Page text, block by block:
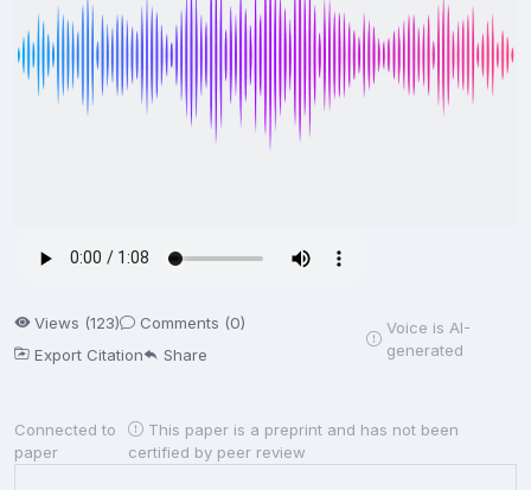
Views (123)
Comments (0)
Export Citation
Share
Voice is AI-
generated
Connected to
paper
This paper is a preprint and has not been
certified by peer review